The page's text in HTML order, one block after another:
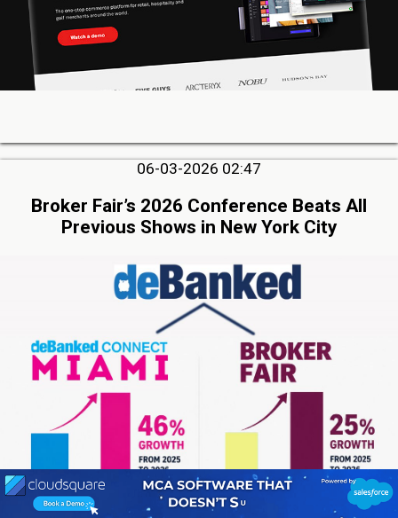
06-03-2026 02:47
Broker Fair’s 2026 Conference Beats All
Previous Shows in New York City